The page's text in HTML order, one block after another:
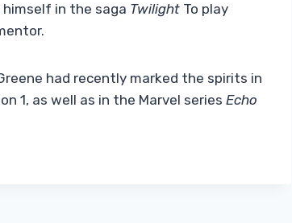
himself in the saga Twilight To play
had recently marked the spirits in
1, as well as in the Marvel series Echo